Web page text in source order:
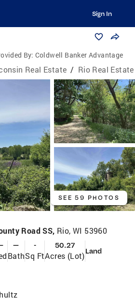
Sign In
By: Coldwell Banker Advantage
Real Estate / Rio Real Estate
SEE 59 PHOTOS
Road SS, Rio, WI 53960
—
Bath
-
Sq Ft
50.27
Acres (Lot)Land